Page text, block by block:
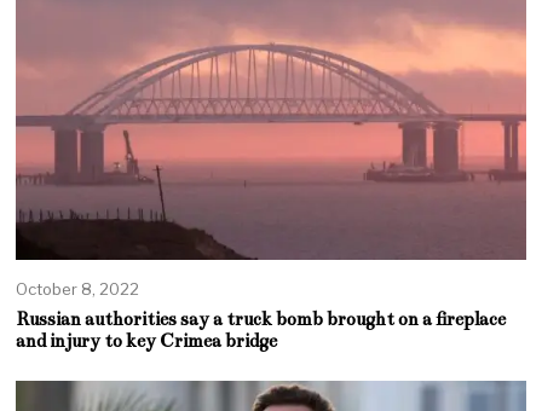
October 8, 2022
Russian authorities say a truck bomb brought on a fireplace
and injury to key Crimea bridge